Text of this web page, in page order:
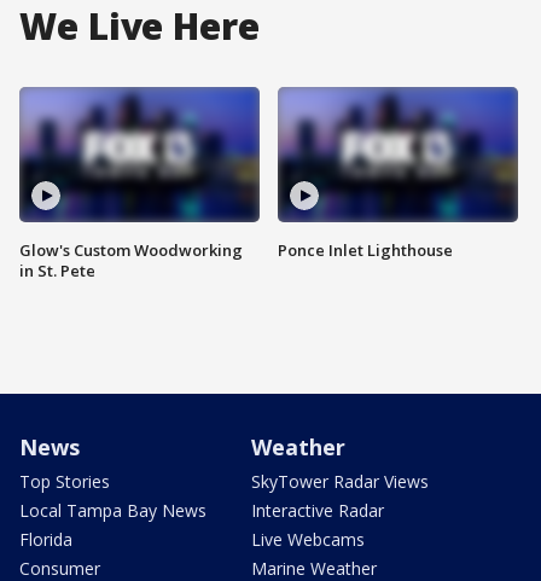
We Live Here
Glow's Custom Woodworking
in St. Pete
Ponce Inlet Lighthouse
News
Top Stories
Local Tampa Bay News
Florida
Consumer
Weather
SkyTower Radar Views
Interactive Radar
Live Webcams
Marine Weather